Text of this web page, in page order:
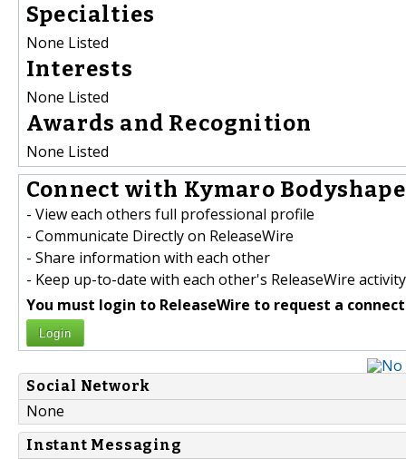
Specialties
None Listed
Interests
None Listed
Awards and Recognition
None Listed
Connect with Kymaro
- View each others full professional profile
- Communicate Directly on ReleaseWire
- Share information with each other
- Keep up-to-date with each other's ReleaseWire activity
You must login to ReleaseWire to request a
Login
Social Network
None
Instant Messaging